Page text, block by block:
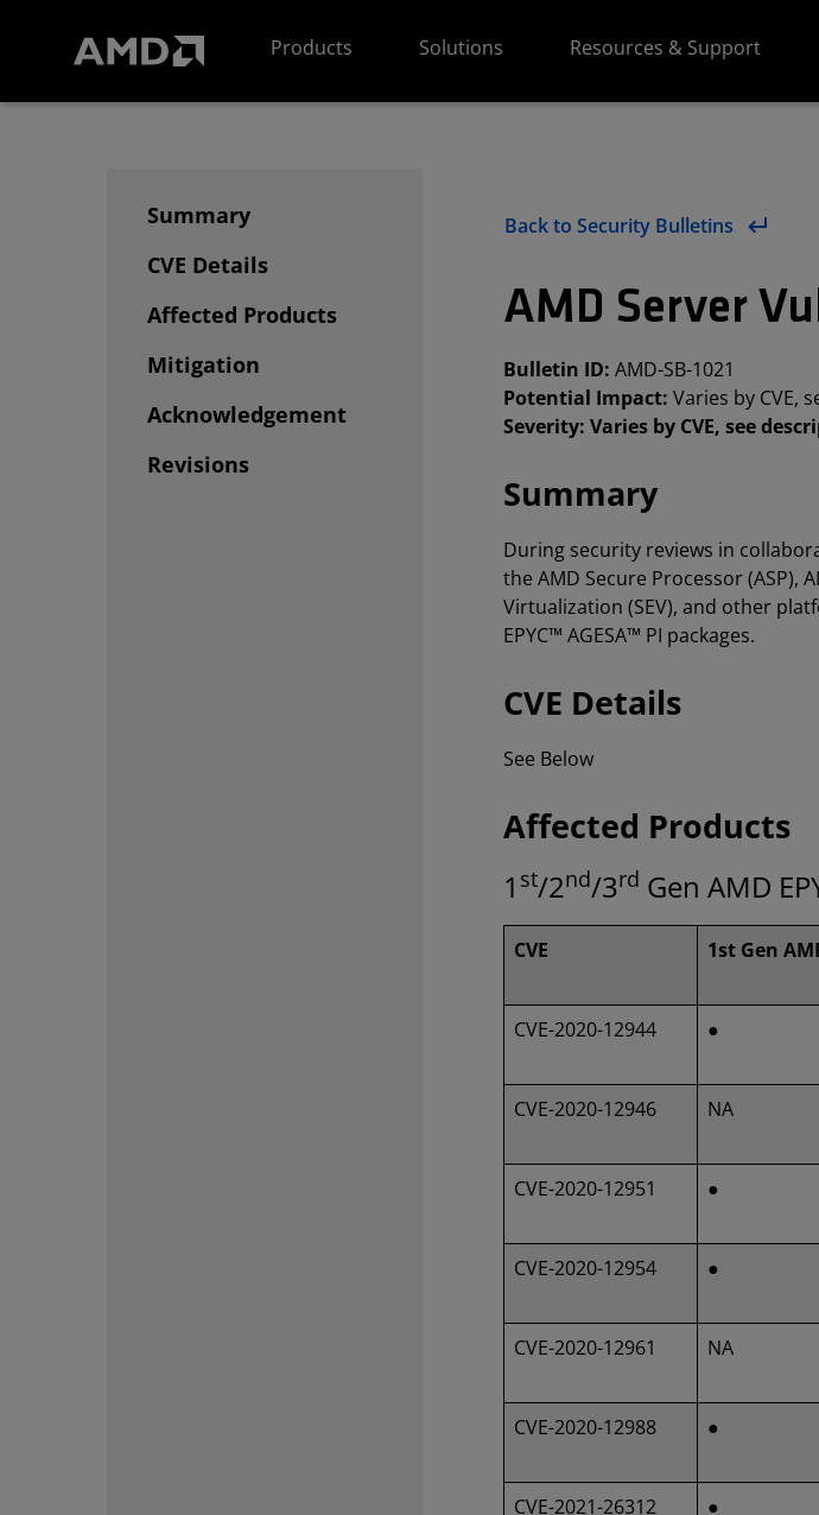
Products
Solutions Resources & Support
Summary
CVE Details
Affected Products
Mitigation
Acknowledgement
Revisions
Back to Security Bulletins
AMD Server
Bulletin ID: AMD-SB-1021
Potential Impact: Varies by CVE,
Severity: Varies by CVE, see
Summary
During security reviews in
the AMD Secure Processor (ASP),
Virtualization (SEV), and other
EPYC™ AGESA™ PI packages.
CVE Details
See Below
Affected Products
1 st/2nd/3rd Gen AMD
CVE 1st Gen
CVE-2020-12944 ●
CVE-2020-12946 NA
CVE-2020-12951 ●
CVE-2020-12954 ●
CVE-2020-12961 NA
CVE-2020-12988 ●
CVE-2021-26312 ●